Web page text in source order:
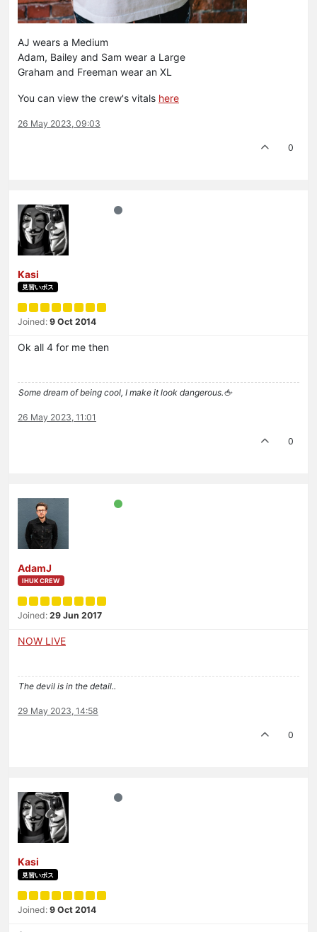
AJ wears a Medium
Adam, Bailey and Sam wear a Large
Graham and Freeman wear an XL
You can view the crew's vitals here
26 May 2023, 09:03
0
Kasi
見習いボス
Joined: 9 Oct 2014
Ok all 4 for me then
Some dream of being cool, I make it look dangerous.🖕
26 May 2023, 11:01
0
AdamJ
IHUK CREW
Joined: 29 Jun 2017
NOW LIVE
The devil is in the detail..
29 May 2023, 14:58
0
Kasi
見習いボス
Joined: 9 Oct 2014